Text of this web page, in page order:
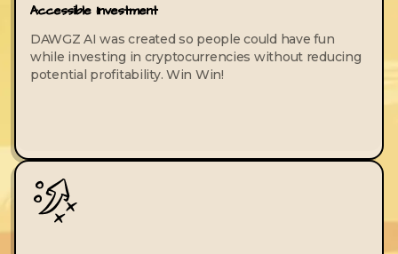
Accessible Investment
DAWGZ AI was created so people could have fun
while investing in cryptocurrencies without reducing
potential profitability. Win Win!